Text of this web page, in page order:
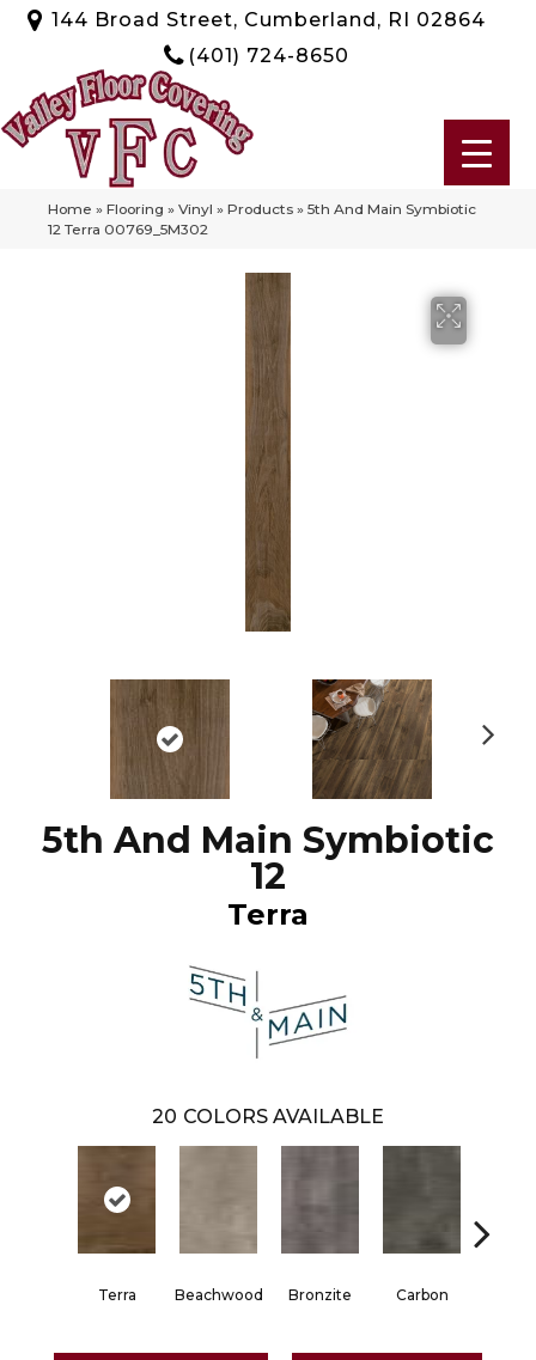
144 Broad Street, Cumberland, RI 02864
(401) 724-8650
Home » Flooring » Vinyl » Products » 5th And Main Symbiotic
12 Terra 00769_5M302
5th And Main Symbiotic
12
Terra
20 COLORS AVAILABLE
Terra Beachwood Bronzite Carbon